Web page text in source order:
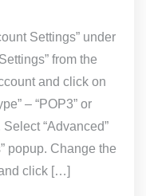
Settings” under
from the
and click on
– “POP3” or
Select “Advanced”
popup. Change the
click […]